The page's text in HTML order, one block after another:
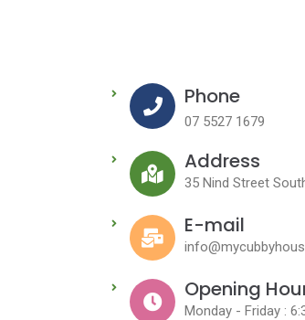
Phone
07 5527 1679
Address
35 Nind Street
E-mail
Opening
Monday - Friday :